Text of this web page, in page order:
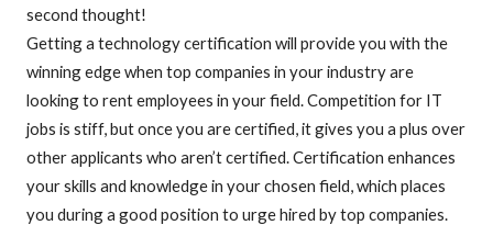
second thought!
Getting a technology certification will provide you with the
winning edge when top companies in your industry are
looking to rent employees in your field. Competition for IT
jobs is stiff, but once you are certified, it gives you a plus over
other applicants who aren’t certified. Certification enhances
your skills and knowledge in your chosen field, which places
you during a good position to urge hired by top companies.